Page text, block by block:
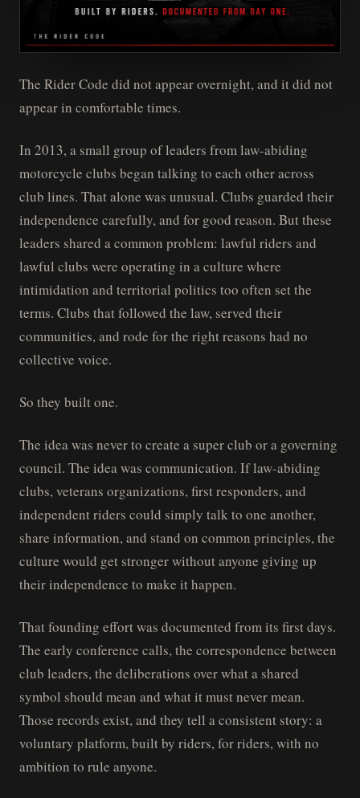
The Rider Code did not appear overnight, and it did not
appear in comfortable times.
In 2013, a small group of leaders from law-abiding
motorcycle clubs began talking to each other across
club lines. That alone was unusual. Clubs guarded their
independence carefully, and for good reason. But these
leaders shared a common problem: lawful riders and
lawful clubs were operating in a culture where
intimidation and territorial politics too often set the
terms. Clubs that followed the law, served their
communities, and rode for the right reasons had no
collective voice.
So they built one.
The idea was never to create a super club or a governing
council. The idea was communication. If law-abiding
clubs, veterans organizations, first responders, and
independent riders could simply talk to one another,
share information, and stand on common principles, the
culture would get stronger without anyone giving up
their independence to make it happen.
That founding effort was documented from its first days.
The early conference calls, the correspondence between
club leaders, the deliberations over what a shared
symbol should mean and what it must never mean.
Those records exist, and they tell a consistent story: a
voluntary platform, built by riders, for riders, with no
ambition to rule anyone.